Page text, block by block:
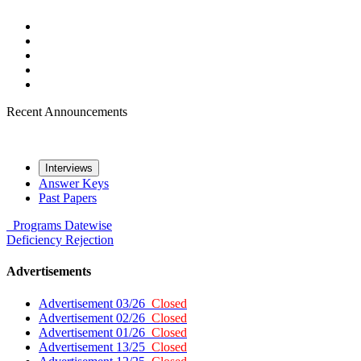
Recent Announcements
Interviews
Answer Keys
Past Papers
Programs Datewise
Deficiency Rejection
Advertisements
Advertisement 03/26 Closed
Advertisement 02/26 Closed
Advertisement 01/26 Closed
Advertisement 13/25 Closed